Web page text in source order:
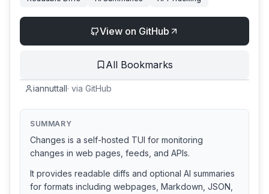
iannuttall· via GitHub
SUMMARY
Changes is a self-hosted TUI for monitoring
changes in web pages, feeds, and APIs.
It provides readable diffs and optional AI summaries
for formats including webpages, Markdown, JSON,
View on GitHub
All Bookmarks